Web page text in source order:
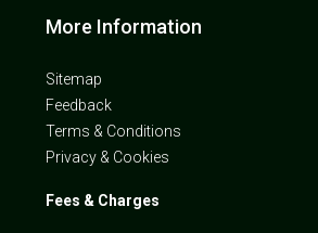
More Information
Sitemap
Feedback
Terms & Conditions
Privacy & Cookies
Fees & Charges